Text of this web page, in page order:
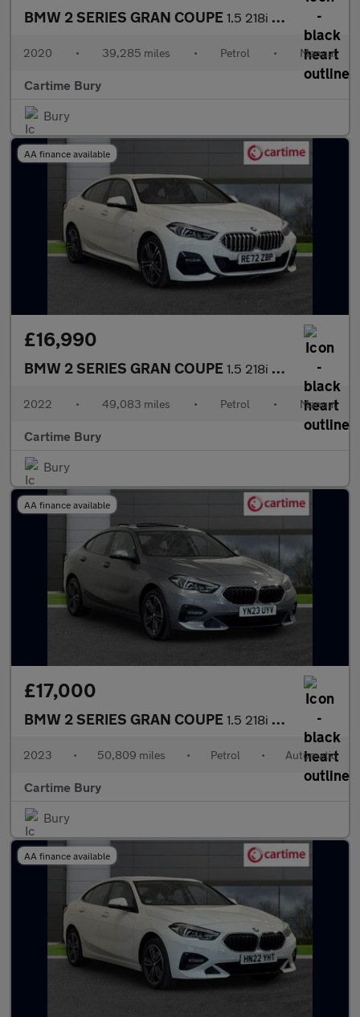
BMW 2 SERIES GRAN COUPE 1.5 218i Sport Saloon 4dr Petrol Manual Euro 6 (s/s) (140 ps) Fr
2020 • 39,285 miles • Petrol • Manual
Cartime Bury
Bury
AA finance available
£16,990
BMW 2 SERIES GRAN COUPE 1.5 218i M Sport Saloon 4dr Petrol Manual Euro 6 (s/s) (136 ps)
2022 • 49,083 miles • Petrol • Manual
Cartime Bury
Bury
AA finance available
£17,000
BMW 2 SERIES GRAN COUPE 1.5 218i Sport (LCP) Saloon 4dr Petrol DCT Euro 6 (s/s) (136 ps)
2023 • 50,809 miles • Petrol • Automatic
Cartime Bury
Bury
AA finance available